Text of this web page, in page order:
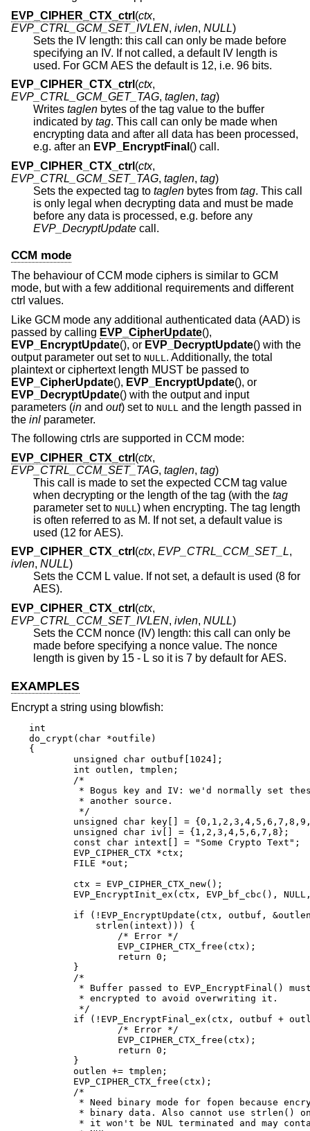
EVP_CIPHER_CTX_ctrl (ctx,
EVP_CTRL_GCM_SET_IVLEN, ivlen, NULL)
Sets the IV length: this call can only be made before
specifying an IV. If not called, a default IV length is
used. For GCM AES the default is 12, i.e. 96 bits.
EVP_CIPHER_CTX_ctrl (ctx,
EVP_CTRL_GCM_GET_TAG, taglen, tag)
Writes taglen bytes of the tag value to the buffer
indicated by tag. This call can only be made when
encrypting data and after all data has been processed,
e.g. after an EVP_EncryptFinal () call.
EVP_CIPHER_CTX_ctrl (ctx,
EVP_CTRL_GCM_SET_TAG, taglen, tag)
Sets the expected tag to taglen bytes from tag. This call
is only legal when decrypting data and must be made
before any data is processed, e.g. before any
EVP_DecryptUpdate call.
CCM mode
The behaviour of CCM mode ciphers is similar to GCM
mode, but with a few additional requirements and different
ctrl values.
Like GCM mode any additional authenticated data (AAD) is
passed by calling EVP_CipherUpdate(),
EVP_EncryptUpdate(), or EVP_DecryptUpdate() with the
output parameter out set to NULL . Additionally, the total
plaintext or ciphertext length MUST be passed to
EVP_CipherUpdate(), EVP_EncryptUpdate(), or
EVP_DecryptUpdate() with the output and input
parameters (in and out) set to NULL and the length passed in
the inl parameter.
The following ctrls are supported in CCM mode:
EVP_CIPHER_CTX_ctrl (ctx,
EVP_CTRL_CCM_SET_TAG, taglen, tag)
This call is made to set the expected CCM tag value
when decrypting or the length of the tag (with the tag
parameter set to NULL ) when encrypting. The tag length
is often referred to as M. If not set, a default value is
used (12 for AES).
EVP_CIPHER_CTX_ctrl (ctx, EVP_CTRL_CCM_SET_L,
ivlen, NULL)
Sets the CCM L value. If not set, a default is used (8 for
AES).
EVP_CIPHER_CTX_ctrl (ctx,
EVP_CTRL_CCM_SET_IVLEN, ivlen, NULL)
Sets the CCM nonce (IV) length: this call can only be
made before specifying a nonce value. The nonce
length is given by 15 - L so it is 7 by default for AES.
EXAMPLES
Encrypt a string using blowfish:
int
do_crypt(char *outfile)
{